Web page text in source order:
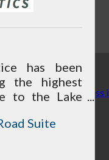
Finding Joy and Wellness
has been
the highest
to the Lake
and
Suite